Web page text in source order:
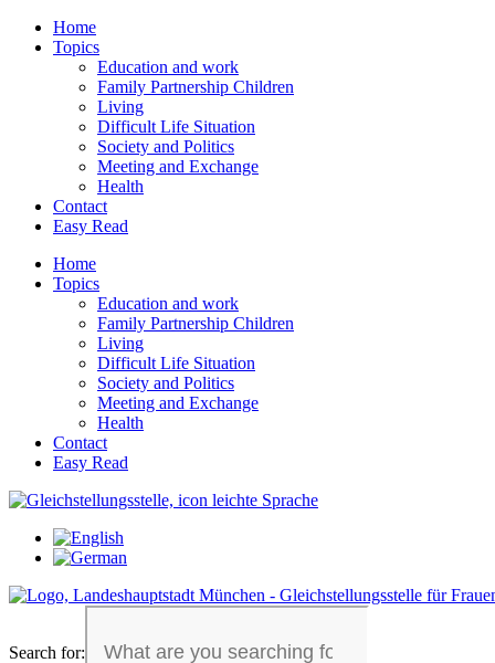
Home
Topics
Education and work
Family Partnership Children
Living
Difficult Life Situation
Society and Politics
Meeting and Exchange
Health
Contact
Easy Read
Home
Topics
Education and work
Family Partnership Children
Living
Difficult Life Situation
Society and Politics
Meeting and Exchange
Health
Contact
Easy Read
Search for: